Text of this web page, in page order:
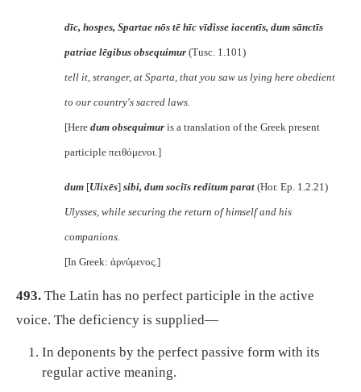
dīc, hospes, Spartae nōs tē hīc vīdisse iacentīs, dum sānctīs
patriae lēgibus obsequimur (Tusc. 1.101)
tell it, stranger, at Sparta, that you saw us lying here obedient
to our country's sacred laws.
[Here dum obsequimur is a translation of the Greek present
participle πειθόμενοι.]
dum [Ulixēs] sibi, dum sociīs reditum parat (Hor. Ep. 1.2.21)
Ulysses, while securing the return of himself and his
companions.
[In Greek: ἀρνύμενος.]
493. The Latin has no perfect participle in the active
voice. The deficiency is supplied—
In deponents by the perfect passive form with its
regular active meaning.